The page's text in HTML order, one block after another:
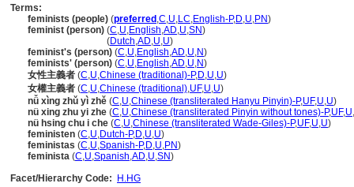
Terms:
feminists (people) (preferred ,C,U,LC,English-P,D,U,PN)
feminist (person) (C,U,English,AD,U,SN)
(Dutch,AD,U,U)
feminist's (person) (C,U,English,AD,U,N)
feminists' (person) (C,U,English,AD,U,N)
女性主義者 (C,U,Chinese (traditional)-P,D,U,U)
女權主義者 (C,U,Chinese (traditional),UF,U,U)
nǚ xìng zhǔ yì zhě (C,U,Chinese (transliterated Hanyu Pinyin)-P,UF,U,U)
nü xing zhu yi zhe (C,U,Chinese (transliterated Pinyin without tones)-P,UF,U,
nü hsing chu i che (C,U,Chinese (transliterated Wade-Giles)-P,UF,U,U)
feministen (C,U,Dutch-P,D,U,U)
feministas (C,U,Spanish-P,D,U,PN)
feminista (C,U,Spanish,AD,U,SN)
Facet/Hierarchy Code:
H.HG